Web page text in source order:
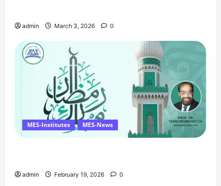
admin March 3, 2026 0
MES-Institutes MES-News
admin February 19, 2026 0